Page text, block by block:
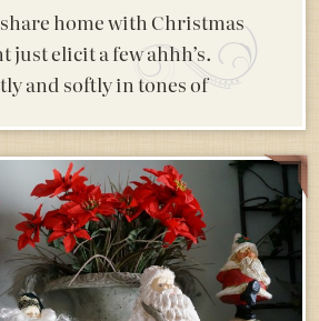
home with Christmas
just elicit a few ahhh’s.
and softly in tones of